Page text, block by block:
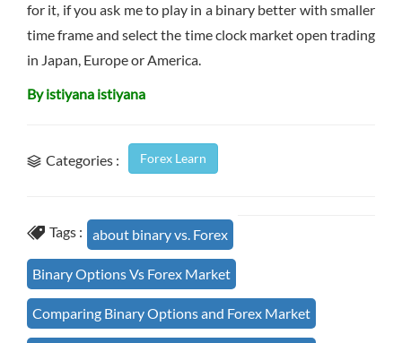
for it, if you ask me to play in a binary better with smaller
time frame and select the time clock market open trading
in Japan, Europe or America.
By istiyana istiyana
Categories : Forex Learn
Tags : about binary vs. Forex
Binary Options Vs Forex Market
Comparing Binary Options and Forex Market